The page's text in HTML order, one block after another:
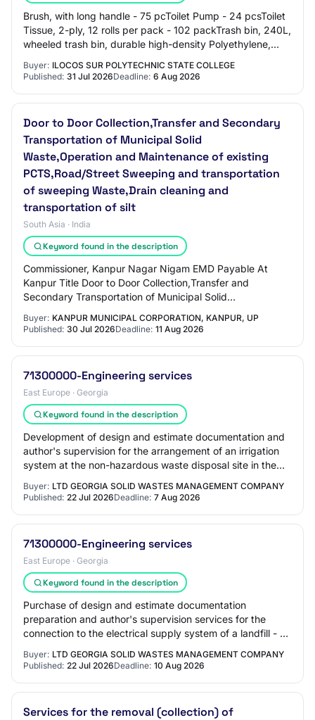
Brush, with long handle - 75 pcToilet Pump - 24 pcsToilet
Tissue, 2-ply, 12 rolls per pack - 102 packTrash bin, 240L,
wheeled trash bin, durable high-density Polyethylene,
Buyer: ILOCOS SUR POLYTECHNIC STATE COLLEGE
Published: 31 Jul 2026Deadline: 6 Aug 2026
Door to Door Collection,Transfer and Secondary
Transportation of Municipal Solid
Waste,Operation and Maintenance of existing
PCTS,Road/Street Sweeping and transportation
of sweeping Waste,Drain cleaning and
transportation of silt
South Asia · India
Keyword found in the description
Commissioner, Kanpur Nagar Nigam EMD Payable At
Kanpur Title Door to Door Collection,Transfer and
Secondary Transportation of Municipal Solid
PCTS,Road/Str…
Buyer: KANPUR MUNICIPAL CORPORATION, KANPUR, UP
Published: 30 Jul 2026Deadline: 11 Aug 2026
71300000-Engineering services
East Europe · Georgia
Keyword found in the description
Development of design and estimate documentation and
author's supervision for the arrangement of an irrigation
system at the non-hazardous waste disposal site in the
Buyer: LTD GEORGIA SOLID WASTES MANAGEMENT COMPANY
Published: 22 Jul 2026Deadline: 7 Aug 2026
71300000-Engineering services
East Europe · Georgia
Keyword found in the description
Purchase of design and estimate documentation
preparation and author's supervision services for the
connection to the electrical supply system of a landfill - a
Buyer: LTD GEORGIA SOLID WASTES MANAGEMENT COMPANY
Published: 22 Jul 2026Deadline: 10 Aug 2026
Services for the removal (collection) of